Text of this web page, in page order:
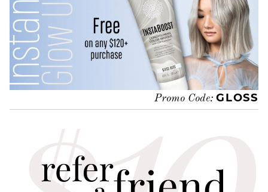
Promo Code: GLOSS